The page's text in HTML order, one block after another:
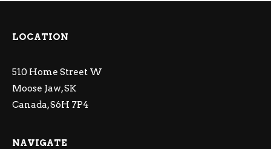
LOCATION
510 Home Street W
Moose Jaw, SK
Canada, S6H 7P4
NAVIGATE